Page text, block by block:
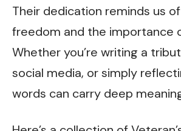
Their dedication reminds us
freedom and the importance
Whether you’re writing a
social media, or simply
words can carry deep